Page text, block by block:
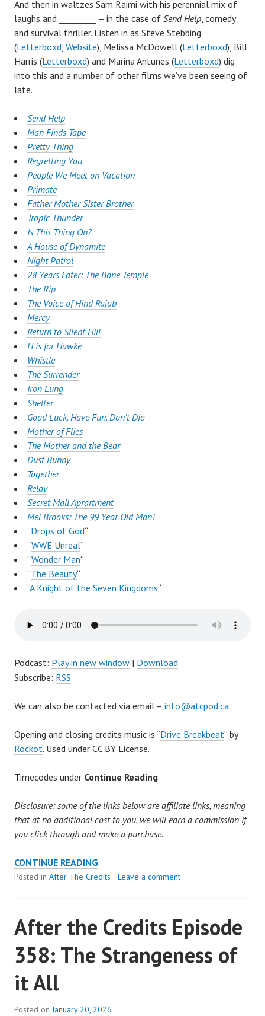
And then in waltzes Sam Raimi with his perennial mix of
laughs and _________ – in the case of Send Help, comedy
and survival thriller. Listen in as Steve Stebbing
(Letterboxd, Website), Melissa McDowell (Letterboxd), Bill
Harris (Letterboxd) and Marina Antunes (Letterboxd) dig
into this and a number of other films we’ve been seeing of
late.
Send Help
Man Finds Tape
Pretty Thing
Regretting You
People We Meet on Vacation
Primate
Father Mother Sister Brother
Tropic Thunder
Is This Thing On?
A House of Dynamite
Night Patrol
28 Years Later: The Bone Temple
The Rip
The Voice of Hind Rajab
Mercy
Return to Silent Hill
H is for Hawke
Whistle
The Surrender
Iron Lung
Shelter
Good Luck, Have Fun, Don’t Die
Mother of Flies
The Mother and the Bear
Dust Bunny
Together
Relay
Secret Mall Aprartment
Mel Brooks: The 99 Year Old Man!
“Drops of God“
“WWE Unreal“
“Wonder Man“
“The Beauty“
“A Knight of the Seven Kingdoms“
Podcast: Play in new window | Download
Subscribe: RSS
We can also be contacted via email – info@atcpod.ca
Opening and closing credits music is “Drive Breakbeat” by
Rockot. Used under CC BY License.
Timecodes under Continue Reading.
Disclosure: some of the links below are affiliate links, meaning
that at no additional cost to you, we will earn a commission if
you click through and make a purchase.
CONTINUE READINGAFTER
THE
359:
STEVE
TOOK
BULLETS
Posted in After The Credits Leave a comment
After the Credits Episode
358: The Strangeness of
it All
Posted onJanuary 20, 2026